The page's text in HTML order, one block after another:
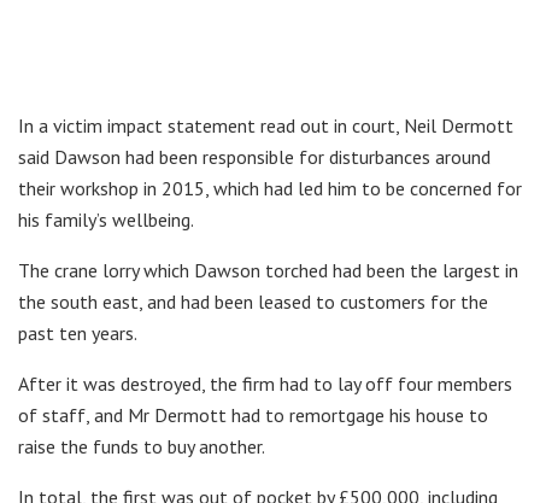
In a victim impact statement read out in court, Neil Dermott
said Dawson had been responsible for disturbances around
their workshop in 2015, which had led him to be concerned for
his family’s wellbeing.
The crane lorry which Dawson torched had been the largest in
the south east, and had been leased to customers for the
past ten years.
After it was destroyed, the firm had to lay off four members
of staff, and Mr Dermott had to remortgage his house to
raise the funds to buy another.
In total, the first was out of pocket by £500,000, including